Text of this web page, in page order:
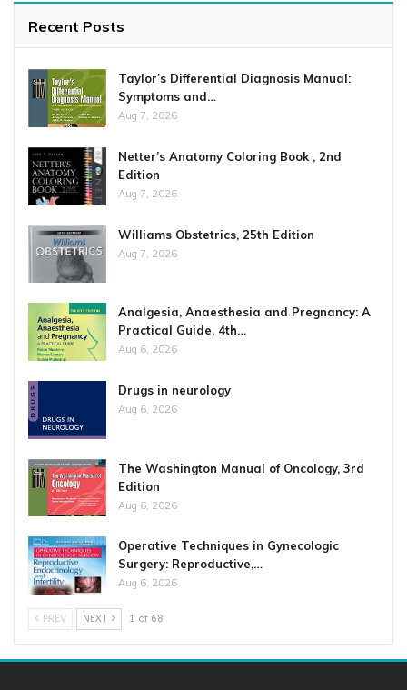
Recent Posts
Taylor’s Differential Diagnosis Manual:
Symptoms and…
Aug 7, 2026
Netter’s Anatomy Coloring Book , 2nd
Edition
Aug 7, 2026
Williams Obstetrics, 25th Edition
Aug 7, 2026
Analgesia, Anaesthesia and Pregnancy: A
Practical Guide, 4th…
Aug 6, 2026
Drugs in neurology
Aug 6, 2026
The Washington Manual of Oncology, 3rd
Edition
Aug 6, 2026
Operative Techniques in Gynecologic
Surgery: Reproductive,…
Aug 6, 2026
PREV NEXT 1 of 68